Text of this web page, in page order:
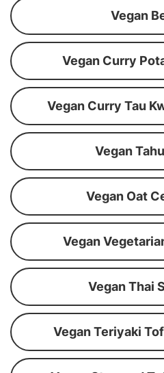
Vegan
Vegan Curry
Vegan Curry Tau
Vegan
Vegan Oat
Vegan
Vegan Thai
Vegan Teriyaki